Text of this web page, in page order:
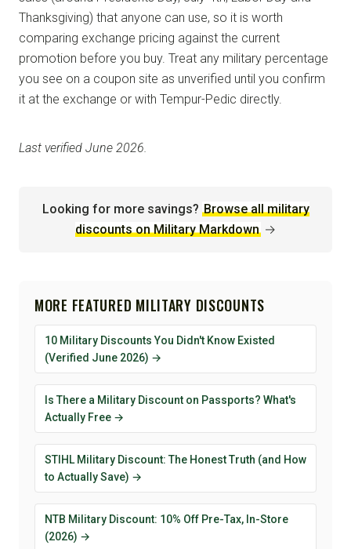
Thanksgiving) that anyone can use, so it is worth
comparing exchange pricing against the current
promotion before you buy. Treat any military percentage
you see on a coupon site as unverified until you confirm
it at the exchange or with Tempur-Pedic directly.
Last verified June 2026.
Looking for more savings? Browse all military
discounts on Military Markdown →
MORE FEATURED MILITARY DISCOUNTS
10 Military Discounts You Didn't Know Existed
(Verified June 2026) →
Is There a Military Discount on Passports? What's
Actually Free →
STIHL Military Discount: The Honest Truth (and How
to Actually Save) →
NTB Military Discount: 10% Off Pre-Tax, In-Store
(2026) →